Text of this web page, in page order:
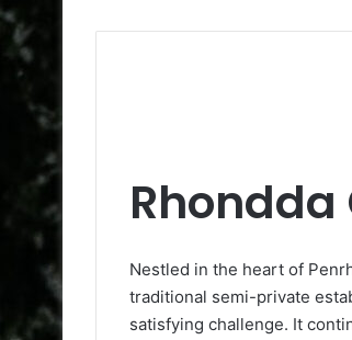
Rhondda
Nestled in the heart of
traditional semi-private
satisfying challenge. It